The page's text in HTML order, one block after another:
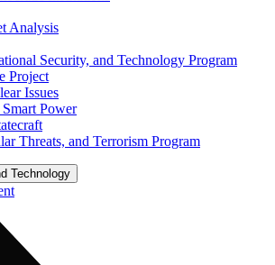
Analysis
Security, and Technology Program
Project
Issues
Power
Threats, and Terrorism Program
Technology